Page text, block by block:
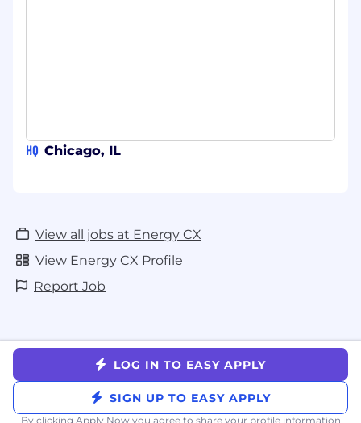
HQ Chicago, IL
View all jobs at Energy CX
View Energy CX Profile
Report Job
LOG IN TO EASY APPLY
SIGN UP TO EASY APPLY
By clicking Apply Now you agree to share your profile information